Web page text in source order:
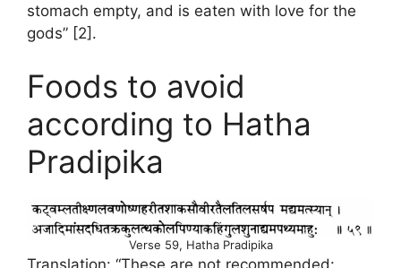
stomach empty, and is eaten with love for the
gods” [2].
Foods to avoid
according to Hatha
Pradipika
Verse 59, Hatha Pradipika